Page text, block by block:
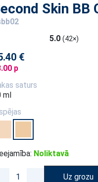
Skin BB
5.0 (42×)
€
p
saturs
ml
Noliktavā
Uz grozu